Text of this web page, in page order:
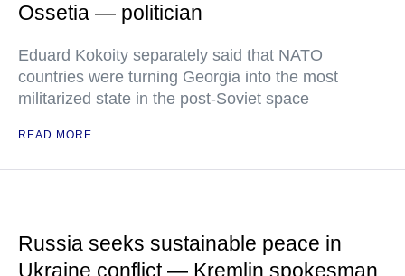
Ossetia — politician
Eduard Kokoity separately said that NATO
countries were turning Georgia into the most
militarized state in the post-Soviet space
READ MORE
Russia seeks sustainable peace in
Ukraine conflict — Kremlin spokesman